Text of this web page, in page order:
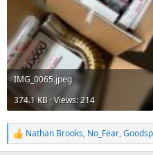
IMG_0065.jpeg
374.1 KB · Views: 214
R
e
Nathan Brooks, No_Fear,